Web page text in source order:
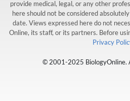
provide medical, legal, or any other
here should not be considered
date. Views expressed here do not
Online, its staff, or its partners. Before
Privacy
© 2001-2025 BiologyOnline.